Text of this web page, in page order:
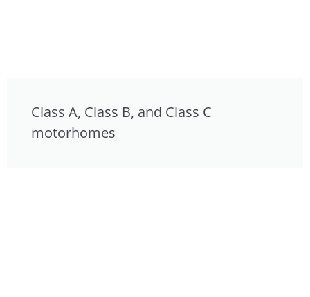
Class A, Class B, and Class C
motorhomes